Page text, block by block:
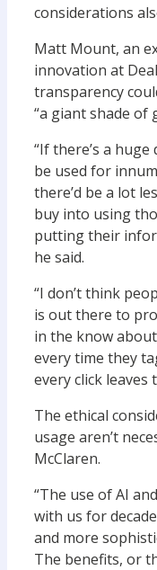
considerations
Matt Mount, an
innovation at
transparency
“a giant shade of
“If there’s a huge
be used for
there’d be a lot
buy into using
putting their
he said.
“I don’t think
is out there to
in the know
every time they
every click
The ethical
usage aren’t
McClaren.
“The use of AI
with us for
and more
The benefits, or